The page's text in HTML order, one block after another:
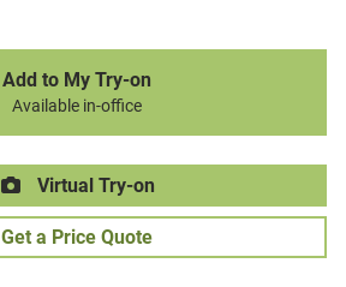
Add to My Try-on
Available in-office
Virtual Try-on
Get a Price Quote